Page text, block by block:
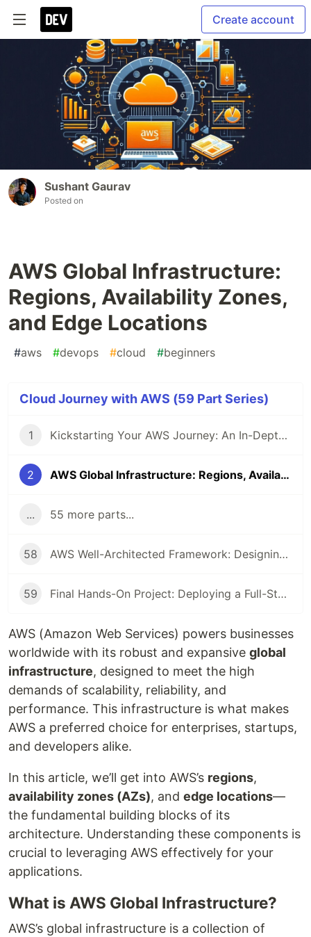
Create account
Sushant Gaurav
Posted on
AWS Global Infrastructure:
Regions, Availability Zones,
and Edge Locations
#aws #devops #cloud #beginners
Cloud Journey with AWS (59 Part Series)
1 Kickstarting Your AWS Journey: An In-Depth Introduction to Cloud Computing and AWS
2 AWS Global Infrastructure: Regions, Availability Zones, and Edge Locations
... 55 more parts...
58 AWS Well-Architected Framework: Designing Efficient Cloud Applications
59 Final Hands-On Project: Deploying a Full-Stack Application on AWS
AWS (Amazon Web Services) powers businesses
worldwide with its robust and expansive global
infrastructure, designed to meet the high
demands of scalability, reliability, and
performance. This infrastructure is what makes
AWS a preferred choice for enterprises, startups,
and developers alike.
In this article, we’ll get into AWS’s regions,
availability zones (AZs), and edge locations—
the fundamental building blocks of its
architecture. Understanding these components is
crucial to leveraging AWS effectively for your
applications.
What is AWS Global Infrastructure?
AWS’s global infrastructure is a collection of